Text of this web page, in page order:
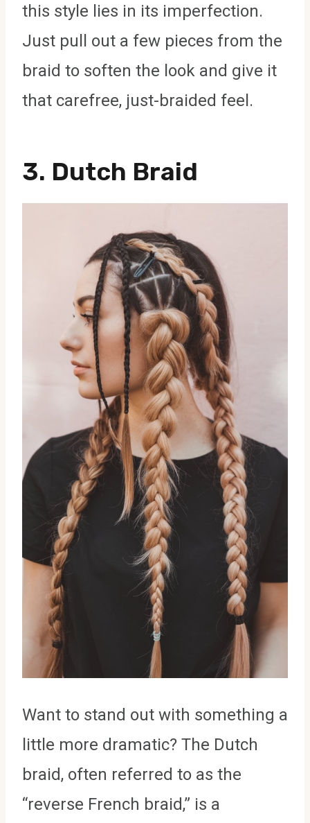
this style lies in its imperfection.
Just pull out a few pieces from the
braid to soften the look and give it
that carefree, just-braided feel.
3. Dutch Braid
Want to stand out with something a
little more dramatic? The Dutch
braid, often referred to as the
“reverse French braid,” is a